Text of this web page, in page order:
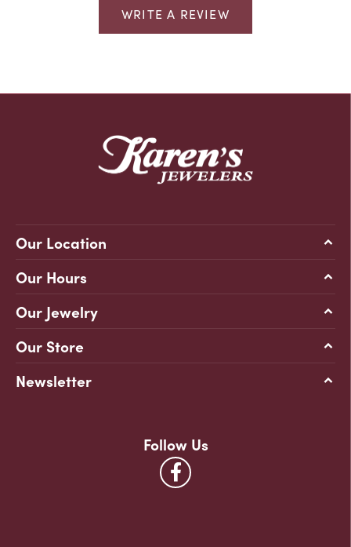
WRITE A REVIEW
Our Location
Our Hours
Our Jewelry
Our Store
Newsletter
Follow Us